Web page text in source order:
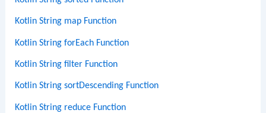
Kotlin String map Function
Kotlin String forEach Function
Kotlin String filter Function
Kotlin String sortDescending Function
Kotlin String reduce Function